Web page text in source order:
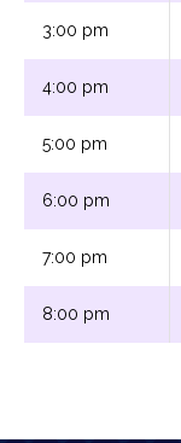
3:00 pm
4:00 pm
5:00 pm
6:00 pm
7:00 pm
8:00 pm